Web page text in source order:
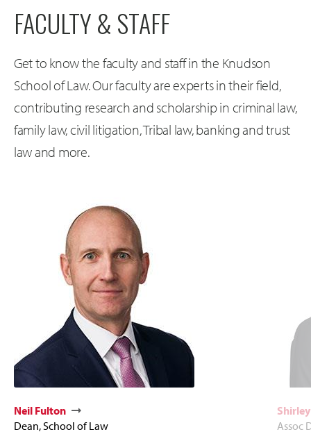
FACULTY & STAFF
Get to know the faculty and staff in the Knudson
School of Law. Our faculty are experts in their field,
contributing research and scholarship in criminal law,
family law, civil litigation, Tribal law, banking and trust
law and more.
Neil Fulton
Dean, School of Law
Assoc